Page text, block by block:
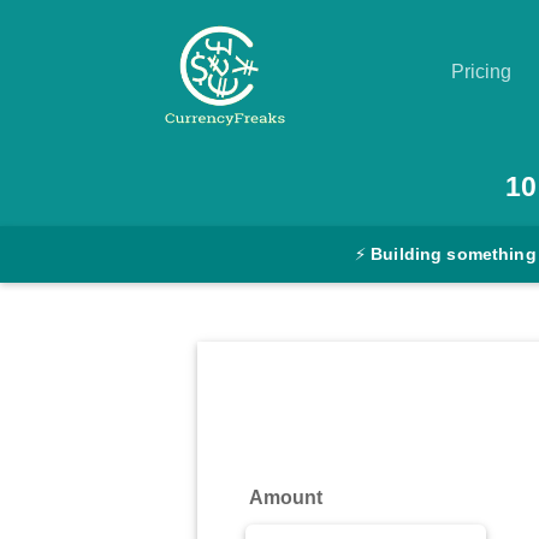
Pricing
Converter
10
⚡ Building something
Amount